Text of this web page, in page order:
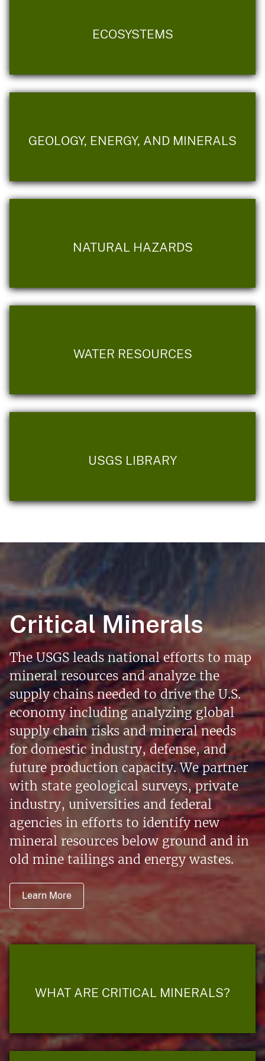
ECOSYSTEMS
GEOLOGY, ENERGY, AND MINERALS
NATURAL HAZARDS
WATER RESOURCES
USGS LIBRARY
Critical Minerals
The USGS leads national efforts to map
mineral resources and analyze the
supply chains needed to drive the U.S.
economy including analyzing global
supply chain risks and mineral needs
for domestic industry, defense, and
future production capacity. We partner
with state geological surveys, private
industry, universities and federal
agencies in efforts to identify new
mineral resources below ground and in
old mine tailings and energy wastes.
Learn More
WHAT ARE CRITICAL MINERALS?